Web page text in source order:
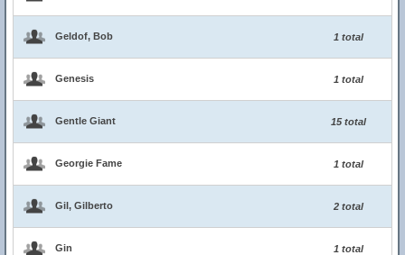
Geldof, Bob 1 total
Genesis 1 total
Gentle Giant 15 total
Georgie Fame 1 total
Gil, Gilberto 2 total
Gin 1 total